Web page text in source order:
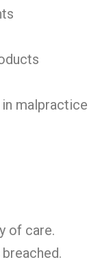
malpractice
of care.